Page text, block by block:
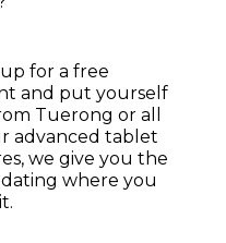
for a free
and put yourself
Tuerong or all
advanced tablet
we give you the
where you